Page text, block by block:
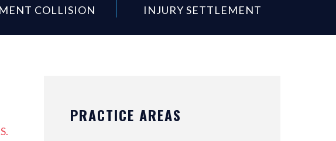
COLLISION
INJURY SETTLEMENT
PRACTICE AREAS